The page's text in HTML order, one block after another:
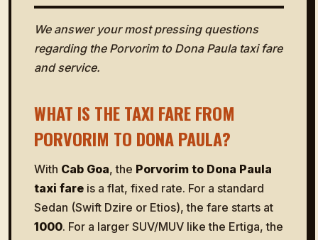
We answer your most pressing questions
regarding the Porvorim to Dona Paula taxi fare
and service.
WHAT IS THE TAXI FARE FROM
PORVORIM TO DONA PAULA?
With Cab Goa, the Porvorim to Dona Paula
taxi fare is a flat, fixed rate. For a standard
Sedan (Swift Dzire or Etios), the fare starts at
₹1000. For a larger SUV/MUV like the Ertiga, the